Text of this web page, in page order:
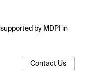
by MDPI in
Contact Us